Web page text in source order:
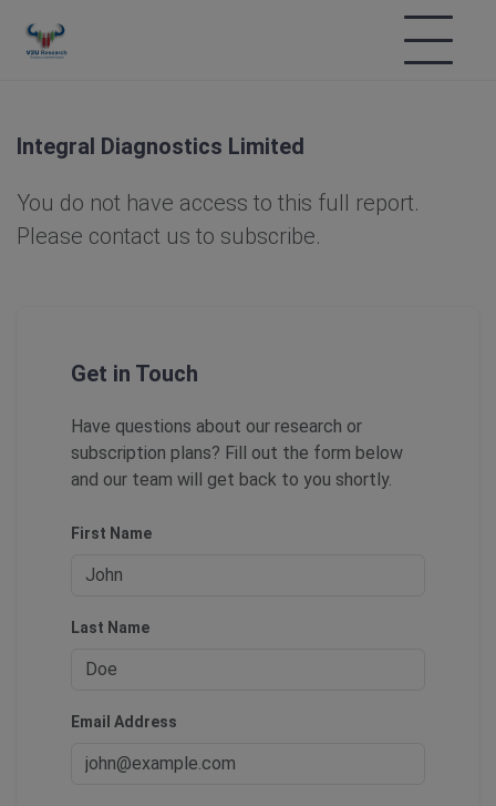
Integral Diagnostics Limited
You do not have access to this full report.
Please contact us to subscribe.
Get in Touch
Have questions about our research or
subscription plans? Fill out the form below
and our team will get back to you shortly.
First Name
Last Name
Email Address